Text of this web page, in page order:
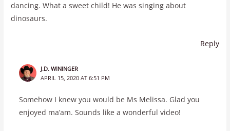
dancing. What a sweet child! He was singing about
dinosaurs.
Reply
J.D. WININGER
APRIL 15, 2020 AT 6:51 PM
Somehow I knew you would be Ms Melissa. Glad you
enjoyed ma’am. Sounds like a wonderful video!